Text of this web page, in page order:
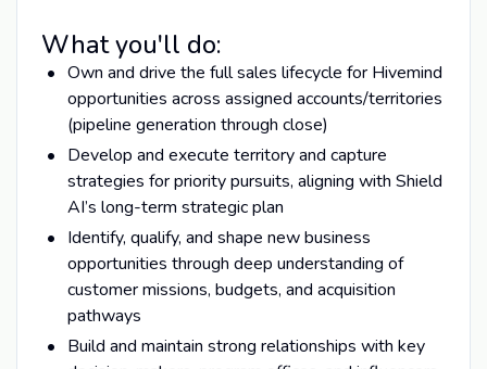
What you'll do:
Own and drive the full sales lifecycle for Hivemind
opportunities across assigned accounts/territories
(pipeline generation through close)
Develop and execute territory and capture
strategies for priority pursuits, aligning with Shield
AI’s long-term strategic plan
Identify, qualify, and shape new business
opportunities through deep understanding of
customer missions, budgets, and acquisition
pathways
Build and maintain strong relationships with key